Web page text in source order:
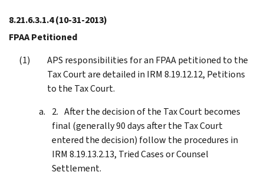
8.21.6.3.1.4(10-31-2013)
FPAA Petitioned
APS responsibilities for an FPAA petitioned to the
Tax Court are detailed in IRM 8.19.12.12, Petitions
to the Tax Court.
After the decision of the Tax Court becomes
final (generally 90 days after the Tax Court
entered the decision) follow the procedures in
IRM 8.19.13.2.13, Tried Cases or Counsel
Settlement.